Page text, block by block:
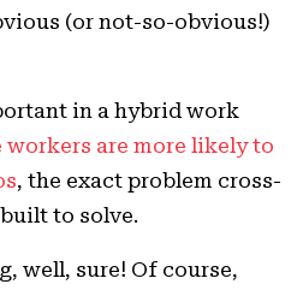
(or not-so-obvious!)
in a hybrid work
workers are more likely to
, the exact problem cross-
to solve.
well, sure! Of course,